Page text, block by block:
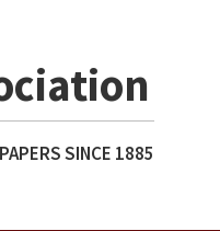
SINCE 1885